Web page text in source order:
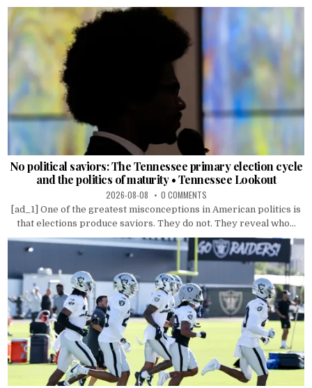
No political saviors: The Tennessee primary election cycle
and the politics of maturity • Tennessee Lookout
2026-08-08 0 COMMENTS
[ad_1] One of the greatest misconceptions in American politics is
that elections produce saviors. They do not. They reveal who...